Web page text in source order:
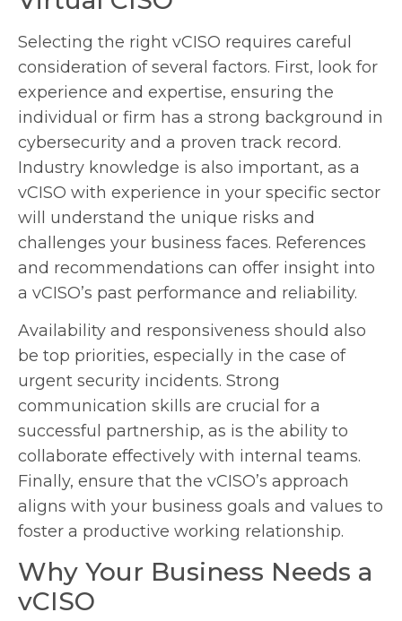
Selecting the right vCISO requires careful
consideration of several factors. First, look for
experience and expertise, ensuring the
individual or firm has a strong background in
cybersecurity and a proven track record.
Industry knowledge is also important, as a
vCISO with experience in your specific sector
will understand the unique risks and
challenges your business faces. References
and recommendations can offer insight into
a vCISO’s past performance and reliability.
Availability and responsiveness should also
be top priorities, especially in the case of
urgent security incidents. Strong
communication skills are crucial for a
successful partnership, as is the ability to
collaborate effectively with internal teams.
Finally, ensure that the vCISO’s approach
aligns with your business goals and values to
foster a productive working relationship.
Why Your Business Needs a
vCISO